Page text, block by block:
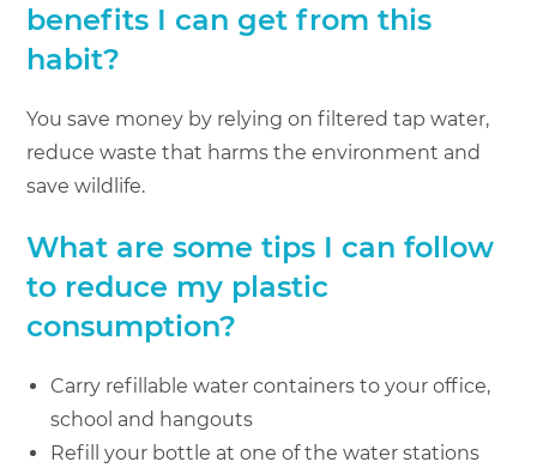
benefits I can get from this
habit?
You save money by relying on filtered tap water,
reduce waste that harms the environment and
save wildlife.
What are some tips I can follow
to reduce my plastic
consumption?
Carry refillable water containers to your office,
school and hangouts
Refill your bottle at one of the water stations